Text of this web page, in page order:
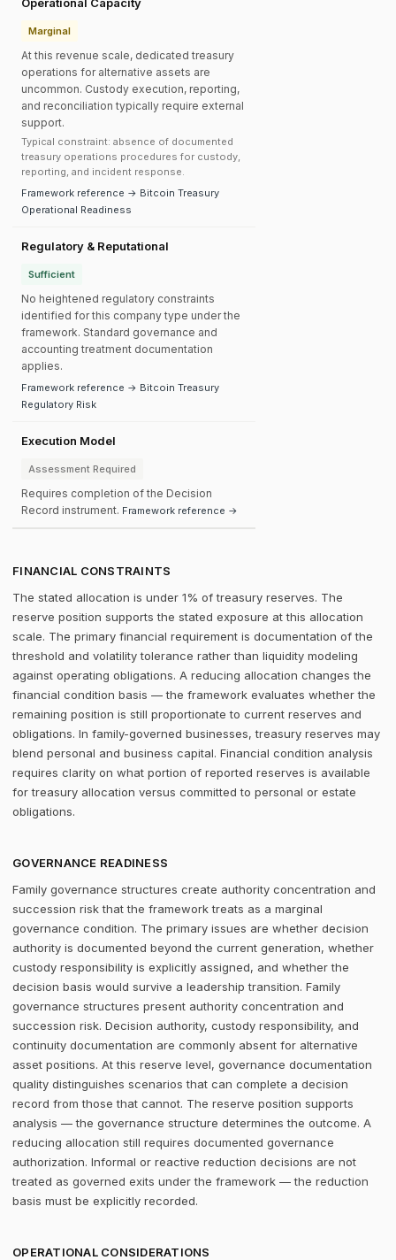
Marginal
At this revenue scale, dedicated treasury
operations for alternative assets are
uncommon. Custody execution, reporting,
and reconciliation typically require external
support.
Typical constraint: absence of documented
treasury operations procedures for custody,
reporting, and incident response.
Framework reference → Bitcoin Treasury
Operational Readiness
Regulatory & Reputational
Sufficient
No heightened regulatory constraints
identified for this company type under the
framework. Standard governance and
accounting treatment documentation
applies.
Framework reference → Bitcoin Treasury
Regulatory Risk
Execution Model
Assessment Required
Requires completion of the Decision
Record instrument. Framework reference →
FINANCIAL CONSTRAINTS
The stated allocation is under 1% of treasury reserves. The
reserve position supports the stated exposure at this allocation
scale. The primary financial requirement is documentation of the
threshold and volatility tolerance rather than liquidity modeling
against operating obligations. A reducing allocation changes the
financial condition basis — the framework evaluates whether the
remaining position is still proportionate to current reserves and
obligations. In family-governed businesses, treasury reserves may
blend personal and business capital. Financial condition analysis
requires clarity on what portion of reported reserves is available
for treasury allocation versus committed to personal or estate
obligations.
GOVERNANCE READINESS
Family governance structures create authority concentration and
succession risk that the framework treats as a marginal
governance condition. The primary issues are whether decision
authority is documented beyond the current generation, whether
custody responsibility is explicitly assigned, and whether the
decision basis would survive a leadership transition. Family
governance structures present authority concentration and
succession risk. Decision authority, custody responsibility, and
continuity documentation are commonly absent for alternative
asset positions. At this reserve level, governance documentation
quality distinguishes scenarios that can complete a decision
record from those that cannot. The reserve position supports
analysis — the governance structure determines the outcome. A
reducing allocation still requires documented governance
authorization. Informal or reactive reduction decisions are not
treated as governed exits under the framework — the reduction
basis must be explicitly recorded.
OPERATIONAL CONSIDERATIONS